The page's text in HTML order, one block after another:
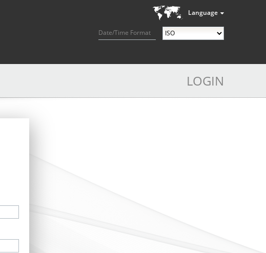
Language
Date/Time Format
LOGIN